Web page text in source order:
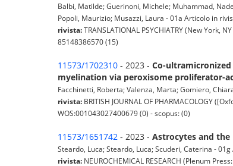
Balbi, Matilde; Guerinoni, Michele; Muhammad,
Popoli, Maurizio; Musazzi, Laura - 01a Articolo in
rivista:TRANSLATIONAL PSYCHIATRY (New York,
85148386570 (15)
11573/1702310 - 2023 - Co-
myelination via peroxisome proliferator-
Facchinetti, Roberta; Valenza, Marta; Gomiero,
rivista: BRITISH JOURNAL OF PHARMACOLOGY
WOS:001043027400679 (0) - scopus: (0)
11573/1651742 - 2023 - Astrocytes and the
Steardo, Luca; Steardo, Luca; Scuderi, Caterina -
rivista: NEUROCHEMICAL RESEARCH (Plenum